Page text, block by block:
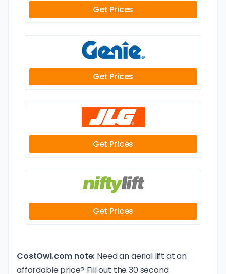
Get Prices
Get Prices
Get Prices
Get Prices
CostOwl.com note: Need an aerial lift at an
affordable price? Fill out the 30 second